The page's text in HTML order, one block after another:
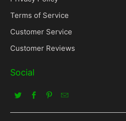
Terms of Service
Customer Service
Customer Reviews
Social